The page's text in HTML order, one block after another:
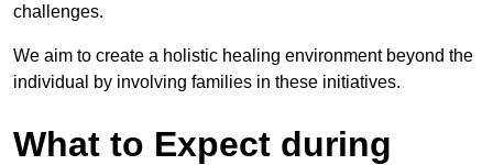
challenges.
We aim to create a holistic healing environment beyond the
individual by involving families in these initiatives.
What to Expect during